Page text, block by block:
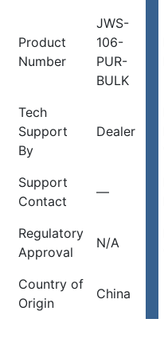
Product
Number
JWS-
106-
PUR-
BULK
Tech
Support
By
Dealer
Support
Contact
—
Regulatory
Approval
N/A
Country of
Origin
China